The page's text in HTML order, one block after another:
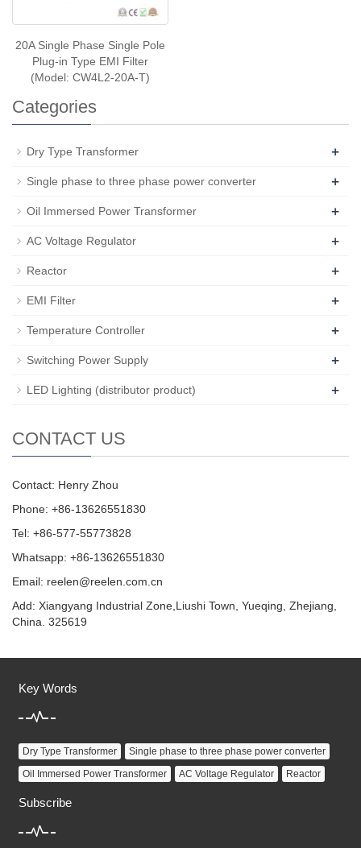
20A Single Phase Single Pole
Plug-in Type EMI Filter
(Model: CW4L2-20A-T)
Categories
Dry Type Transformer +
Single phase to three phase power converter +
Oil Immersed Power Transformer +
AC Voltage Regulator +
Reactor +
EMI Filter +
Temperature Controller +
Switching Power Supply +
LED Lighting (distributor product) +
CONTACT US
Contact: Henry Zhou
Phone: +86-13626551830
Tel: +86-577-55773828
Whatsapp: +86-13626551830
Email: reelen@reelen.com.cn
Add: Xiangyang Industrial Zone,Liushi Town, Yueqing, Zhejiang,
China. 325619
Key Words
Dry Type Transformer
Single phase to three phase power converter
Oil Immersed Power Transformer
AC Voltage Regulator Reactor
Subscribe